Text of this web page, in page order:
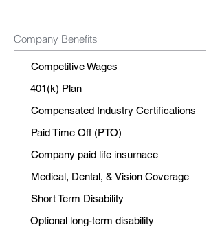
Company Benefits
Competitive Wages
401(k) Plan
Compensated Industry Certifications
Paid Time Off (PTO)
Company paid life insurnace
Medical, Dental, & Vision Coverage
Short Term Disability
Optional long-term disability